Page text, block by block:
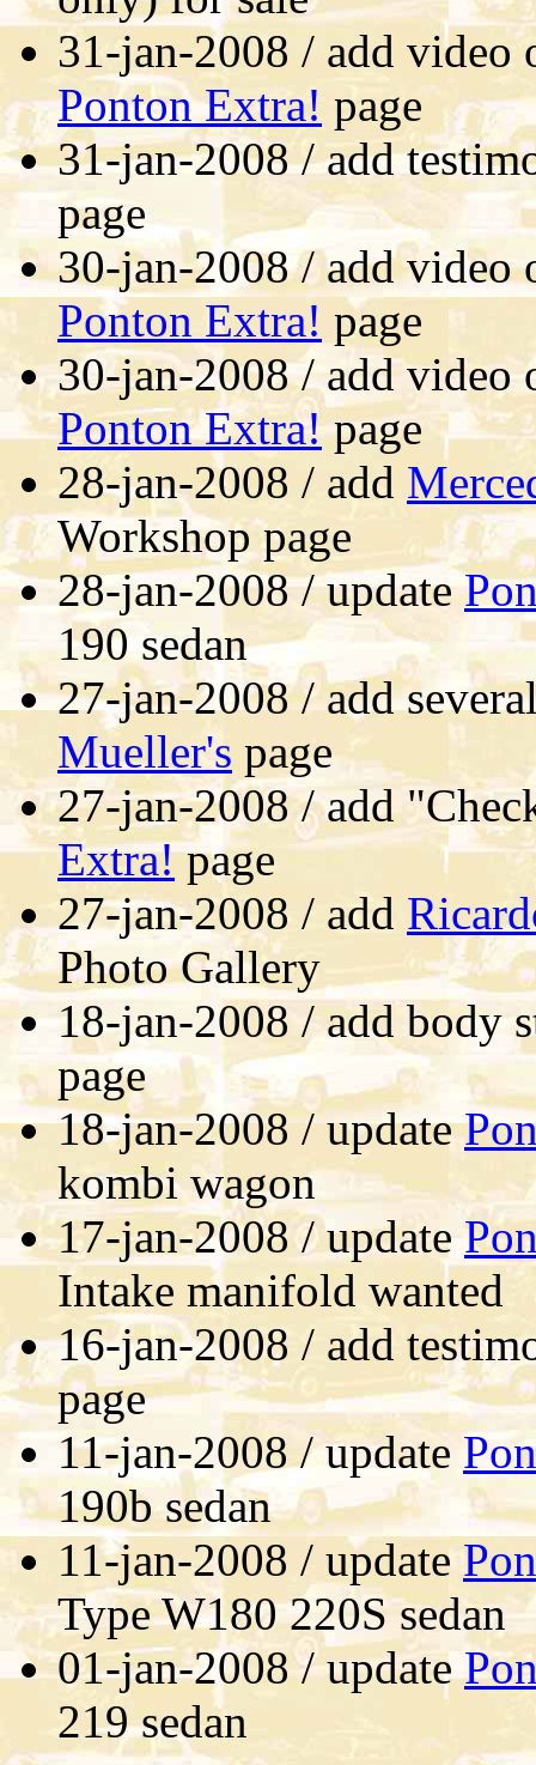
31-jan-2008 / add video
Ponton Extra! page
31-jan-2008 / add
page
30-jan-2008 / add video
Ponton Extra! page
30-jan-2008 / add video
Ponton Extra!page
28-jan-2008 / add
Workshop page
28-jan-2008 / update
190 sedan
27-jan-2008 / add
Mueller's page
27-jan-2008 / add
Extra!page
27-jan-2008 / add
Photo Gallery
18-jan-2008 / add
page
18-jan-2008 / update
kombi wagon
17-jan-2008 / update
Intake manifold wanted
16-jan-2008 / add
page
11-jan-2008 / update
190b sedan
11-jan-2008 / update
Type W180 220S sedan
01-jan-2008 / update
219 sedan